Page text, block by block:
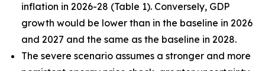
inflation in 2026-28 (Table 1). Conversely, GDP
growth would be lower than in the baseline in 2026
and 2027 and the same as the baseline in 2028.
The severe scenario assumes a stronger and more